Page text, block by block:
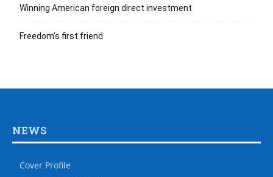
Winning American foreign direct investment
Freedom’s first friend
NEWS
Cover Profile